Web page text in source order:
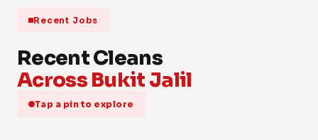
Recent Jobs
Recent Cleans
Across Bukit Jalil
Tap a pin to explore